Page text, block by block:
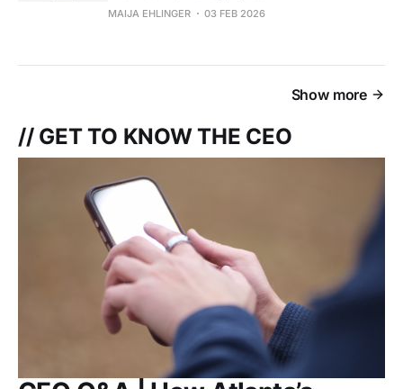
MAIJA EHLINGER 03 FEB 2026
Show more
// GET TO KNOW THE CEO